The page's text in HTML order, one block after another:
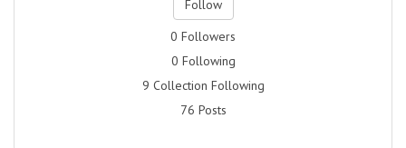
Follow
0 Followers
0 Following
9 Collection Following
76 Posts